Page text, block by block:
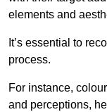
elements and
It’s essential to
process.
For instance,
and perceptions,